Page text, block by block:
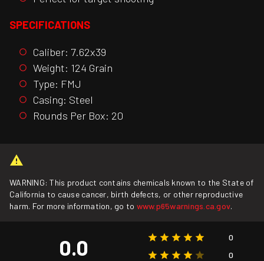
SPECIFICATIONS
Caliber: 7.62x39
Weight: 124 Grain
Type: FMJ
Casing: Steel
Rounds Per Box: 20
WARNING: This product contains chemicals known to the State of
California to cause cancer, birth defects, or other reproductive
harm. For more information, go to www.p65warnings.ca.gov.
0.0
0
0